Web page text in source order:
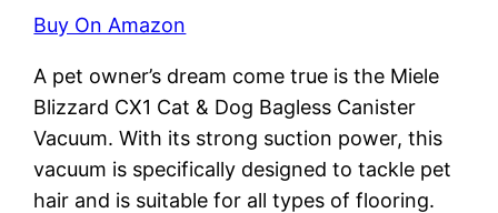
Buy On Amazon
A pet owner’s dream come true is the Miele
Blizzard CX1 Cat & Dog Bagless Canister
Vacuum. With its strong suction power, this
vacuum is specifically designed to tackle pet
hair and is suitable for all types of flooring.